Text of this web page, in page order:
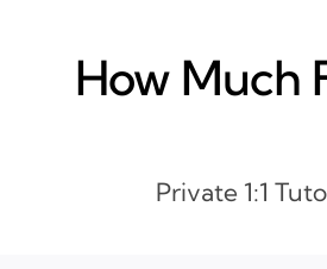
How Much
Private 1:1